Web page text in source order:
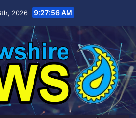
2026 9:27:57 AM